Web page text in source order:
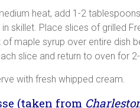
heat, add 1-2
in skillet. Place slices of grilled
of maple syrup over entire dish
slice and return to oven for
with fresh whipped cream.
(taken from